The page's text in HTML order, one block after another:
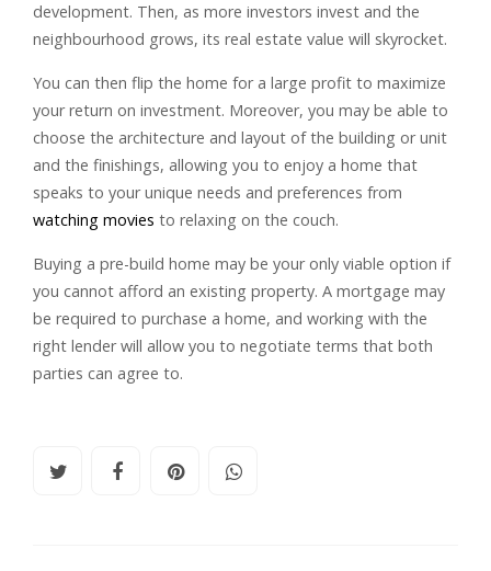
development. Then, as more investors invest and the
neighbourhood grows, its real estate value will skyrocket.
You can then flip the home for a large profit to maximize
your return on investment. Moreover, you may be able to
choose the architecture and layout of the building or unit
and the finishings, allowing you to enjoy a home that
speaks to your unique needs and preferences from
watching movies to relaxing on the couch.
Buying a pre-build home may be your only viable option if
you cannot afford an existing property. A mortgage may
be required to purchase a home, and working with the
right lender will allow you to negotiate terms that both
parties can agree to.